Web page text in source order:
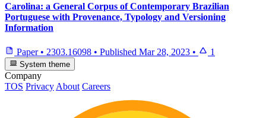
Carolina: a General Corpus of Contemporary Brazilian
Portuguese with Provenance, Typology and Versioning
Information
Paper • 2303.16098 • Published Mar 28, 2023 • 1
System theme
Company
TOS Privacy About Careers